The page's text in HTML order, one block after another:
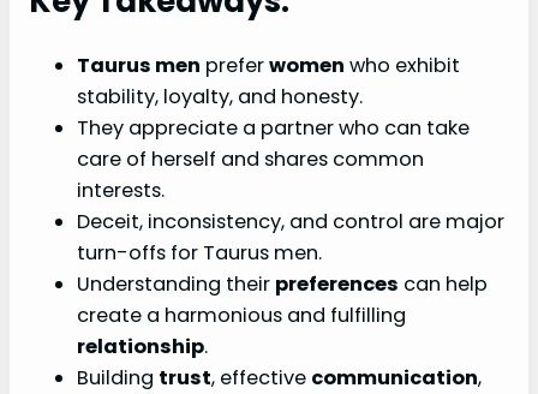
Taurus men preferwomen who exhibit
stability, loyalty, and honesty.
They appreciate a partner who can take
care of herself and shares common
interests.
Deceit, inconsistency, and control are major
turn-offs for Taurus men.
Understanding their preferences can help
create a harmonious and fulfilling
relationship.
Building trust, effective communication,